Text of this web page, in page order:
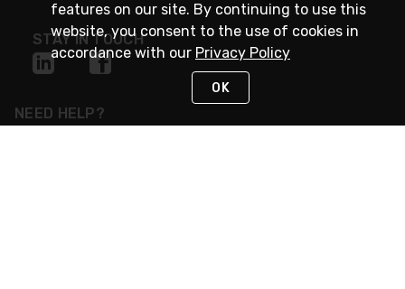
STAY IN TOUCH
NEED HELP?
features on our site. By continuing to use this
website, you consent to the use of cookies in
accordance with our Privacy Policy
OK